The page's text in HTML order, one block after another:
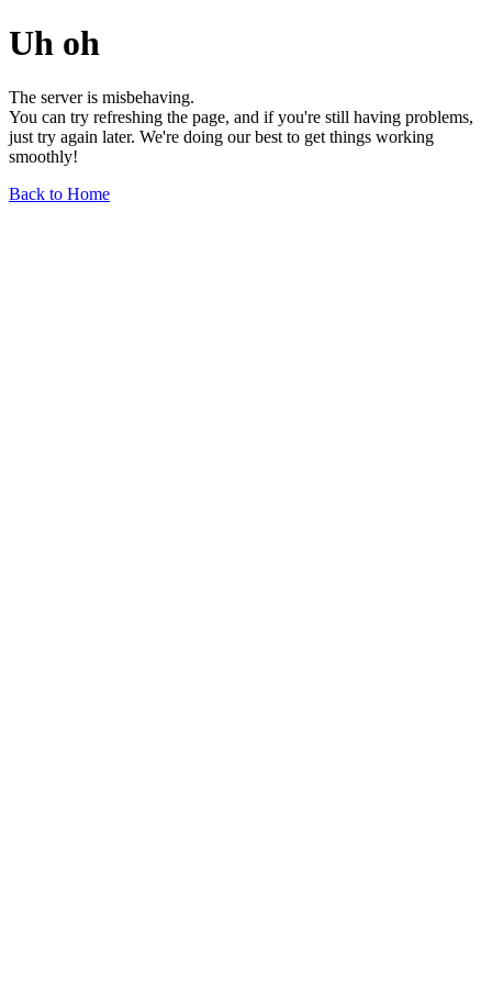
Uh oh
The server is misbehaving.
You can try refreshing the page, and if you're still having problems,
just try again later. We're doing our best to get things working
smoothly!
Back to Home